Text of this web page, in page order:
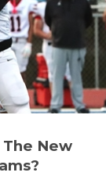
WINDOW
New